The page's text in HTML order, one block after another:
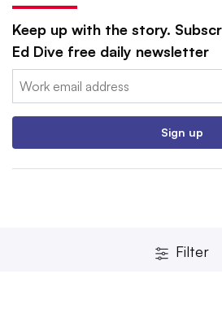
Keep up with the story.
Ed Dive free daily newsletter
Email:
Sign up
Filter